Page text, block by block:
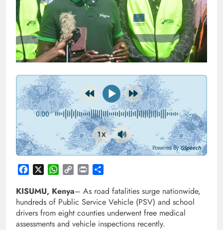
0:00 -:--
1x
Powered By GSpeech
Facebook WhatsApp
Copy
Print
KISUMU, Kenya– As road fatalities surge nationwide,
hundreds of Public Service Vehicle (PSV) and school
drivers from eight counties underwent free medical
assessments and vehicle inspections recently.